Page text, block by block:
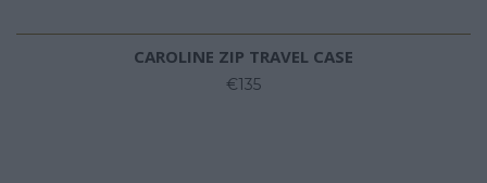
CAROLINE ZIP TRAVEL CASE
€135